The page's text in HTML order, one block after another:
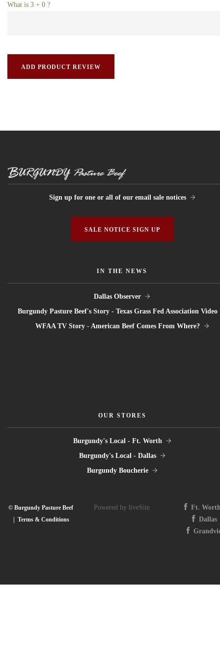
What is 3 + 0 ?
Sign up for one or all of our email sale notices
SALE NOTICE SIGN UP
IN THE NEWS
Dallas Observer
Burgundy Pasture Beef's Story - Texas Grass Fed Association Video
WFAA TV Story - American Beef Comes From Where?
OUR STORES
Burgundy's Local - Ft. Worth
Burgundy's Local - Dallas
Burgundy Boucherie
© Burgundy Pasture Beef
|Terms & Conditions
Powered by liveSite
Ft.
Dallas